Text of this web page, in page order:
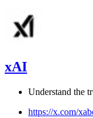
xAI
Understand the
https://x.com/